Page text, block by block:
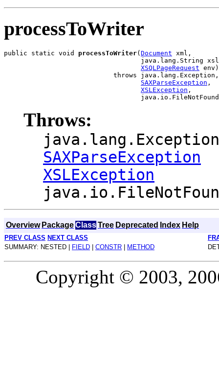
processToWriter
public static void processToWriter( Document xml,
java.lang.String
XSQLPageRequest env)
                            throws java.lang.Exception,
SAXParseException ,
XSLException ,
Throws:
java.lang.Exception
SAXParseException
XSLException
Overview PackageClassTree Deprecated Index Help
PREV CLASS NEXT CLASS
SUMMARY: NESTED |
FIELD CONSTR METHOD
Copyright © 2003,